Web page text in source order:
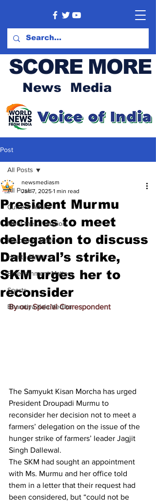
SCORE MORE
News Media
Post
All Posts
Current Affairs
Meet the Champion
Education Matters
Health Matters
Entertainment Matters
Sports
Bharatiya Kala Vedika
All Posts
President Murmu
declines to meet
delegation to discuss
Dallewal’s strike,
SKM urges her to
reconsider
newsmediasm
Jan 7, 2025 1 min read
By our Special Correspondent
The Samyukt Kisan Morcha has urged
President Droupadi Murmu to
reconsider her decision not to meet a
farmers’ delegation on the issue of the
hunger strike of farmers’ leader Jagjit
Singh Dallewal.
The SKM had sought an appointment
with Ms. Murmu and her office told
them in a letter that their request had
been considered, but “could not be